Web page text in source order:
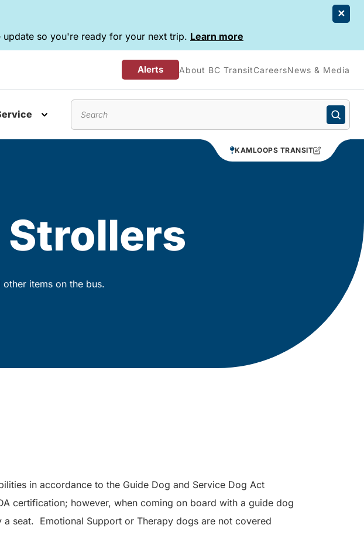
update so you're ready for your next trip. Learn more
Alerts About BC TransitCareersNews & Media
KAMLOOPS TRANSIT
Strollers
items on the bus.
in accordance to the Guide Dog and Service Dog Act
certification; however, when coming on board with a guide dog
a seat. Emotional Support or Therapy dogs are not covered